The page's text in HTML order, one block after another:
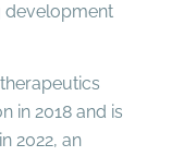
development
in 2018 and is
2022, an